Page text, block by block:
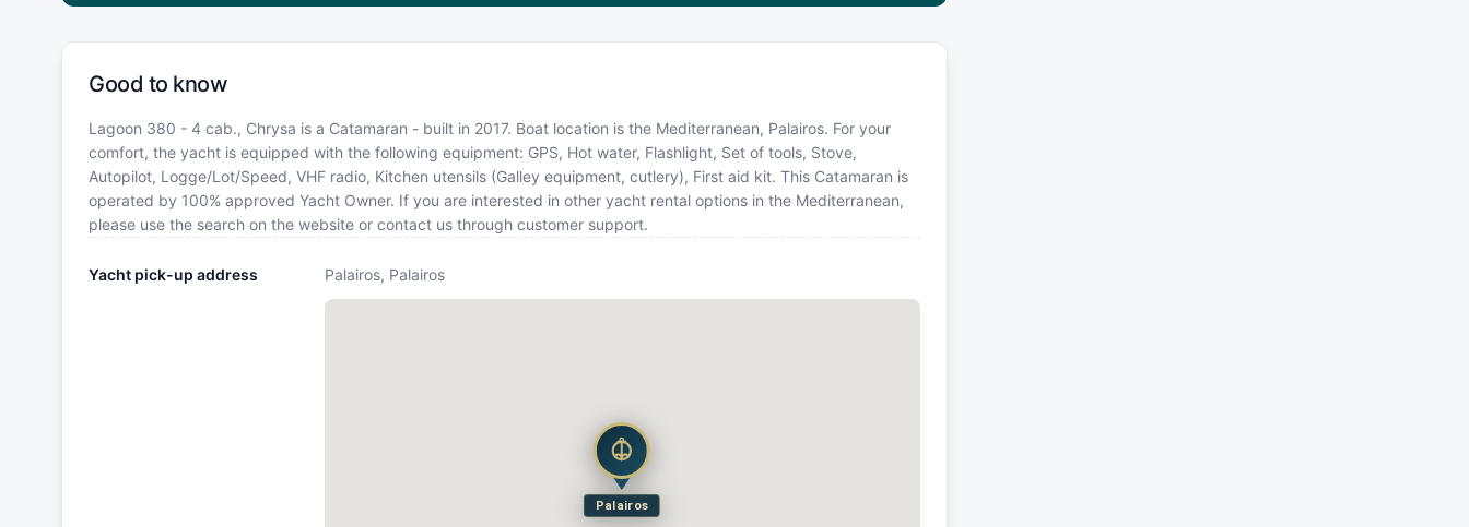
Good to know
Lagoon 380 - 4 cab., Chrysa is a Catamaran - built in 2017. Boat location is the Mediterranean, Palairos. For your
comfort, the yacht is equipped with the following equipment: GPS, Hot water, Flashlight, Set of tools, Stove,
Autopilot, Logge/Lot/Speed, VHF radio, Kitchen utensils (Galley equipment, cutlery), First aid kit. This Catamaran is
operated by 100% approved Yacht Owner. If you are interested in other yacht rental options in the Mediterranean,
please use the search on the website or contact us through customer support.
Yacht pick-up address Palairos, Palairos
Palairos